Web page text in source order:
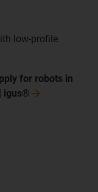
low-profile
for robots in
igus®